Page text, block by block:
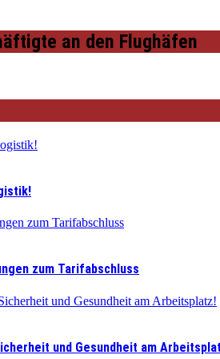
an den Flughäfen
zum Tarifabschluss
und Gesundheit am